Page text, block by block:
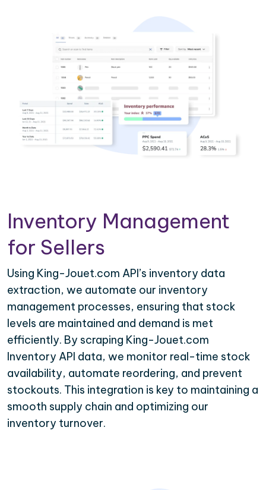
Inventory Management
for Sellers
Using King-Jouet.com API’s inventory data
extraction, we automate our inventory
management processes, ensuring that stock
levels are maintained and demand is met
efficiently. By scraping King-Jouet.com
Inventory API data, we monitor real-time stock
availability, automate reordering, and prevent
stockouts. This integration is key to maintaining a
smooth supply chain and optimizing our
inventory turnover.